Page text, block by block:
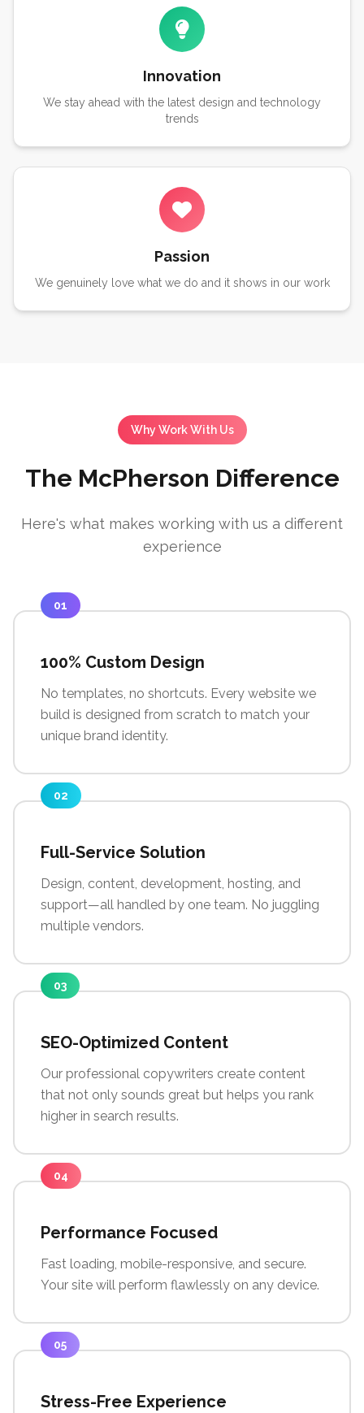
Innovation
We stay ahead with the latest design and technology
trends
Passion
We genuinely love what we do and it shows in our work
Why Work With Us
The McPherson Difference
Here's what makes working with us a different
experience
01
100% Custom Design
No templates, no shortcuts. Every website we
build is designed from scratch to match your
unique brand identity.
02
Full-Service Solution
Design, content, development, hosting, and
support—all handled by one team. No juggling
multiple vendors.
03
SEO-Optimized Content
Our professional copywriters create content
that not only sounds great but helps you rank
higher in search results.
04
Performance Focused
Fast loading, mobile-responsive, and secure.
Your site will perform flawlessly on any device.
05
Stress-Free Experience